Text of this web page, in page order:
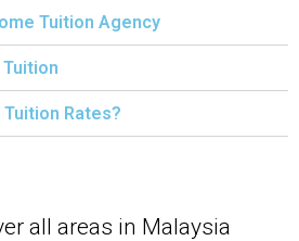
Tuition Agency
Rates?
all areas in Malaysia